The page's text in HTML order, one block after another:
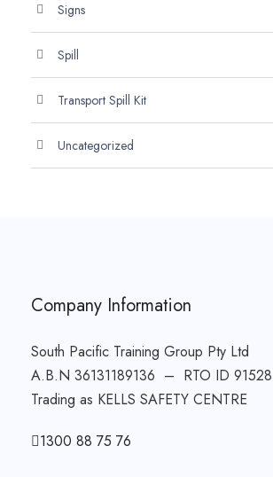
Signs
Spill
Transport Spill Kit
Uncategorized
Company Information
South Pacific Training Group Pty Ltd
A.B.N 36131189136 – RTO ID 91528
Trading as KELLS SAFETY CENTRE
1300 88 75 76